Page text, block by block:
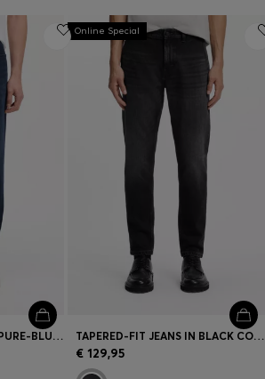
TAPERED-FIT JEANS IN PURE-BLUE STRETCH DENIM
Online Special
TAPERED-FIT JEANS IN BLACK COMFORT-STRETCH DENIM
€ 129,95